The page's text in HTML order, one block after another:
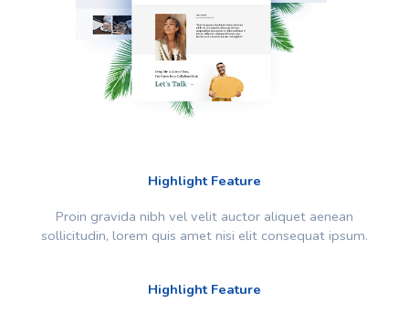
Highlight Feature
Proin gravida nibh vel velit auctor aliquet aenean
sollicitudin, lorem quis amet nisi elit consequat ipsum.
Highlight Feature